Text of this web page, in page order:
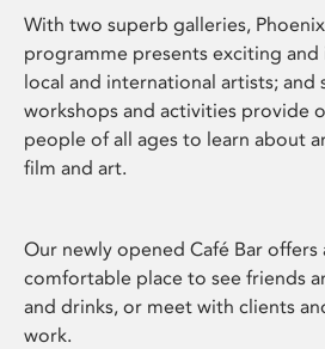
With two superb galleries,
programme presents exciting
local and international artists; and
workshops and activities provide
people of all ages to learn about
film and art.
Our newly opened Café Bar offers
comfortable place to see friends
and drinks, or meet with clients
work.